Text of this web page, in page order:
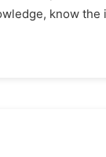
know the